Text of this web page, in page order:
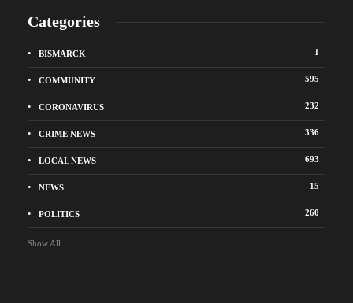
Categories
BISMARCK 1
COMMUNITY 595
CORONAVIRUS 232
CRIME NEWS 336
LOCAL NEWS 693
NEWS 15
POLITICS 260
Show All